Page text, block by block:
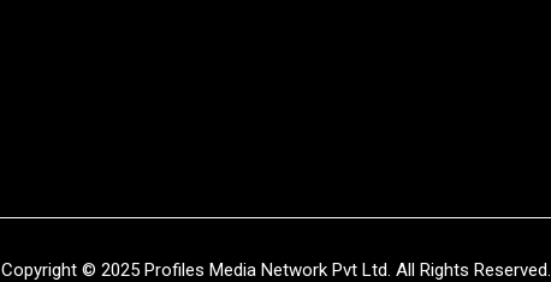
Copyright © 2025 Profiles Media Network Pvt Ltd. All Rights Reserved.